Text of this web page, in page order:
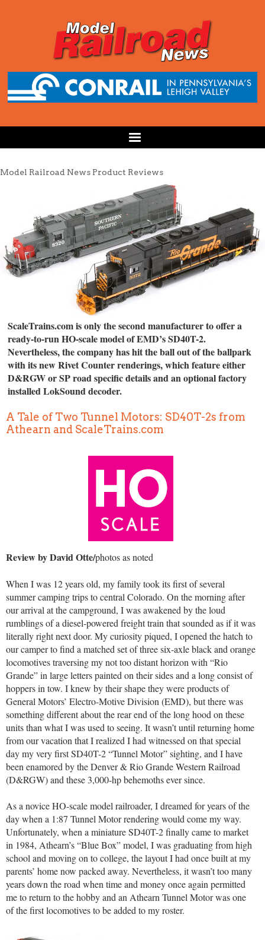
Model Railroad News Product Reviews
ScaleTrains.com is only the second manufacturer to offer a
ready-to-run HO-scale model of EMD’s SD40T-2.
Nevertheless, the company has hit the ball out of the ballpark
with its new Rivet Counter renderings, which feature either
D&RGW or SP road specific details and an optional factory
installed LokSound decoder.
A Tale of Two Tunnel Motors: SD40T-2s from
Athearn and ScaleTrains.com
Review by David Otte/photos as noted
When I was 12 years old, my family took its first of several
summer camping trips to central Colorado. On the morning after
our arrival at the campground, I was awakened by the loud
rumblings of a diesel-powered freight train that sounded as if it was
literally right next door. My curiosity piqued, I opened the hatch to
our camper to find a matched set of three six-axle black and orange
locomotives traversing my not too distant horizon with “Rio
Grande” in large letters painted on their sides and a long consist of
hoppers in tow. I knew by their shape they were products of
General Motors’ Electro-Motive Division (EMD), but there was
something different about the rear end of the long hood on these
units than what I was used to seeing. It wasn’t until returning home
from our vacation that I realized I had witnessed on that special
day my very first SD40T-2 “Tunnel Motor” sighting, and I have
been enamored by the Denver & Rio Grande Western Railroad
(D&RGW) and these 3,000-hp behemoths ever since.
As a novice HO-scale model railroader, I dreamed for years of the
day when a 1:87 Tunnel Motor rendering would come my way.
Unfortunately, when a miniature SD40T-2 finally came to market
in 1984, Athearn’s “Blue Box” model, I was graduating from high
school and moving on to college, the layout I had once built at my
parents’ home now packed away. Nevertheless, it wasn’t too many
years down the road when time and money once again permitted
me to return to the hobby and an Athearn Tunnel Motor was one
of the first locomotives to be added to my roster.